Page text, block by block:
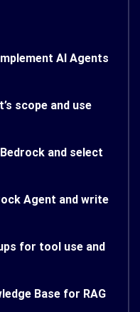
AI Agents
scope and use
and select
Agent and write
for tool use and
Base for RAG